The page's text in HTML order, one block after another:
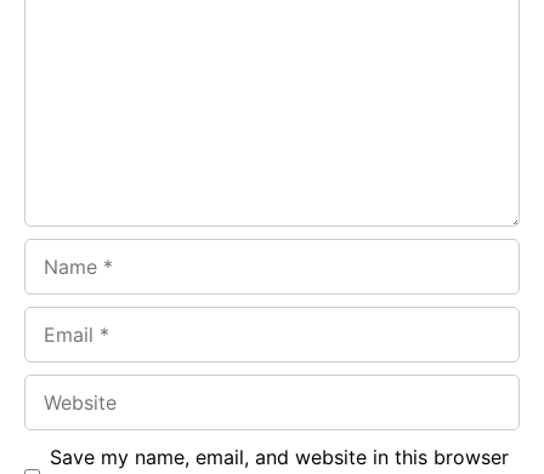
Save my name, email, and website in this browser